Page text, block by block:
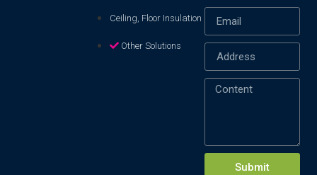
Ceiling, Floor Insulation
Other Solutions
Submit